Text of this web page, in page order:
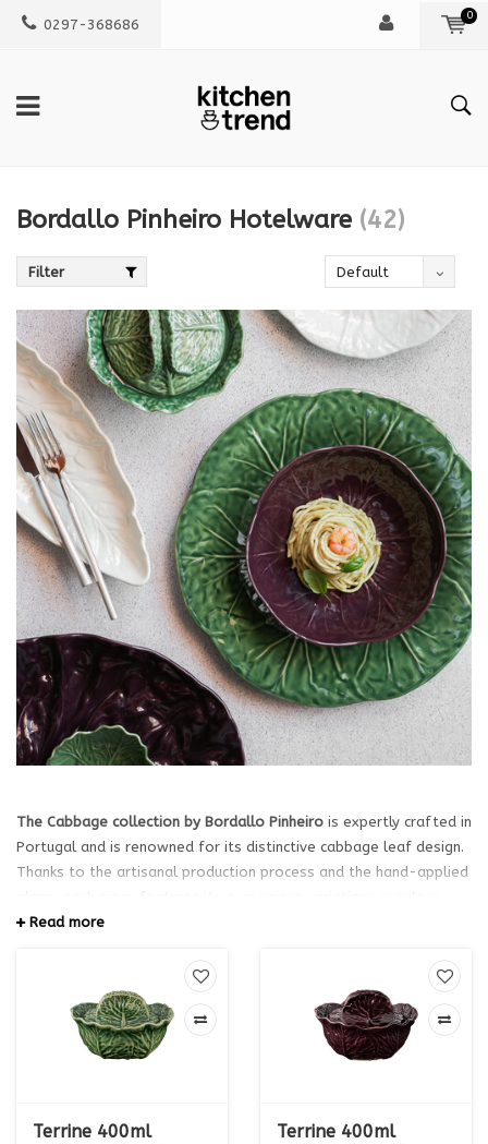
0297-368686
0
Bordallo Pinheiro Hotelware (42)
Filter Default
The Cabbage collection by Bordallo Pinheiro is expertly crafted in
Portugal and is renowned for its distinctive cabbage leaf design.
Thanks to the artisanal production process and the hand-applied
sheen, and finish. As a result, no two plates, bowls, or serving
a unique character and highlight the authentic craftsmanship of
the collection.
This collection is available exclusively to the hospitality industry
and is not supplied to retail customers.
Read more
Terrine 400ml
Terrine 400ml